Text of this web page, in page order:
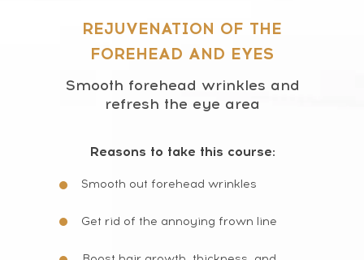
Smooth forehead wrinkles and
refresh the eye area
REJUVENATION OF THE
FOREHEAD AND EYES
Smooth out forehead wrinkles
Reasons to take this course:
Get rid of the annoying frown line